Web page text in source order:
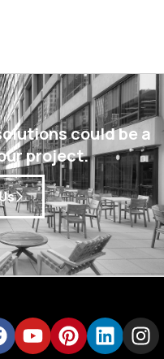
could be a
project.